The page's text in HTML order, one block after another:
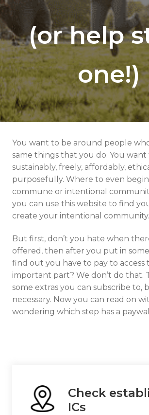
(or help
one!)
You want to be around people
same things that you do. You
sustainably, freely, affordably,
purposefully. Where to even
commune or intentional
you can use this website to find
create your intentional community.
But first, don’t you hate when
offered, then after you put in
find out you have to pay to access
important part? We don’t do that.
some extras you can subscribe to,
necessary. Now you can read on
wondering which step has a
Check
ICs